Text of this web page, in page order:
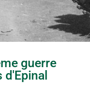
guerre
d'Epinal